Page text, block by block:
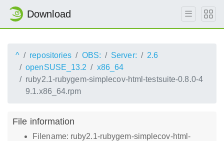
Download
^ repositories OBS: Server:
2.6
openSUSE_13.2
x86_64
ruby2.1-rubygem-simplecov-html-testsuite-0.8.0-4
9.1.x86_64.rpm
File information
Filename: ruby2.1-rubygem-simplecov-html-